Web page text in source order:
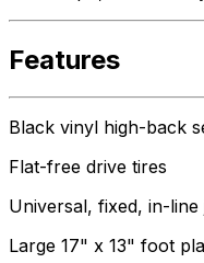
Features
Black vinyl high-back
Flat-free drive tires
Universal, fixed, in-
Large 17" x 13" foot